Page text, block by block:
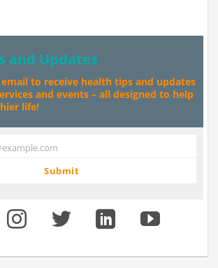
and Updates
to receive health tips and updates
and events – all designed to help
life!
Submit